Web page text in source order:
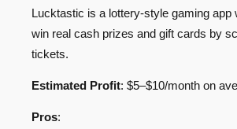
Lucktastic is a lottery-style gaming app
win real cash prizes and gift cards by
tickets.
Estimated Profit: $5–$10/month on
Pros: